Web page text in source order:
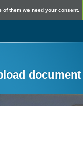
them we need your consent.
document